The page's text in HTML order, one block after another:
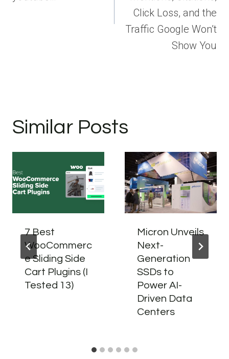
Click Loss, and the
Traffic Google Won’t
Show You
Similar Posts
7 Best
WooCommerc
e Sliding Side
Cart Plugins (I
Tested 13)
Micron Unveils
Next-
Generation
SSDs to
Power AI-
Driven Data
Centers